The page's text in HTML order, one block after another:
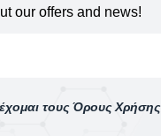
our offers and news!
τους Όρους Χρήσης